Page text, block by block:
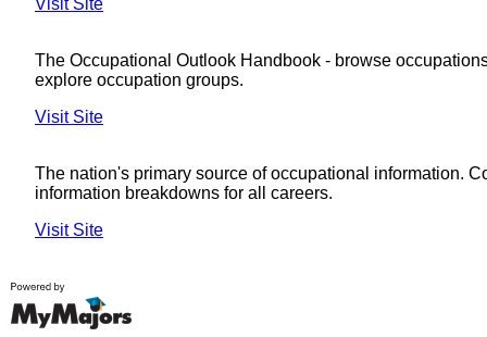
Visit Site
The Occupational Outlook Handbook - browse
explore occupation groups.
Visit Site
The nation's primary source of occupational information.
information breakdowns for all careers.
Visit Site